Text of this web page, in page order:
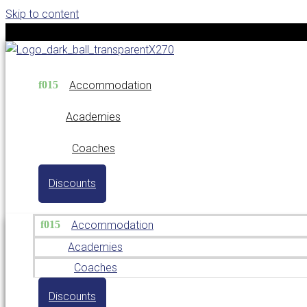
Skip to content
Accommodation
Academies
Coaches
Discounts
Accommodation
Academies
Coaches
Discounts